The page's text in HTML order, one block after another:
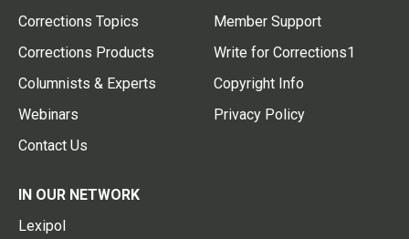
Corrections Topics
Corrections Products
Columnists & Experts
Webinars
Contact Us
Member Support
Write for Corrections1
Copyright Info
Privacy Policy
IN OUR NETWORK
Lexipol